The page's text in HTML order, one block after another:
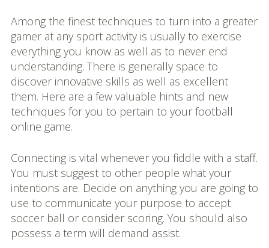
Datenschutzbestimmun
gen
eiskalt erwischt
Datenschutzbestimmung
en
X-Keine Windkraft
Among the finest techniques to turn into a greater
gamer at any sport activity is usually to exercise
everything you know as well as to never end
understanding. There is generally space to
discover innovative skills as well as excellent
them. Here are a few valuable hints and new
techniques for you to pertain to your football
online game.
Connecting is vital whenever you fiddle with a staff.
You must suggest to other people what your
intentions are. Decide on anything you are going to
use to communicate your purpose to accept
soccer ball or consider scoring. You should also
possess a term will demand assist.